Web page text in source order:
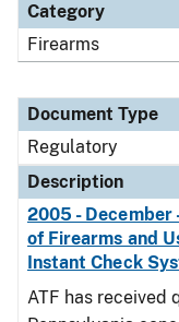
Category
Firearms
Document Type
Regulatory
Description
2005 - December
of Firearms and
Instant Check
ATF has received